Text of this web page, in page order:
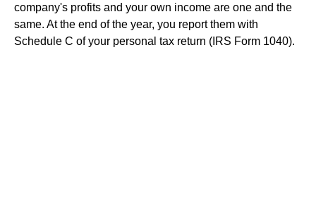
company's profits and your own income are one and the
same. At the end of the year, you report them with
Schedule C of your personal tax return (IRS Form 1040).